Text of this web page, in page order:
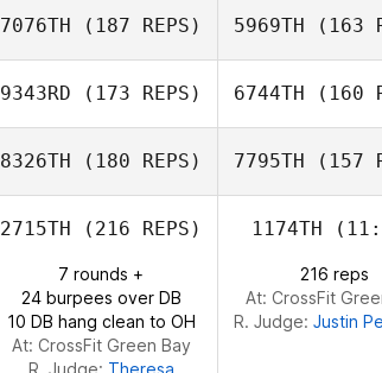
Jess
Steve
7076TH (187 REPS) 5969TH (163
9343RD (173 REPS) 6744TH (160
Bruce
8326TH (180 REPS)
sebastien cayer
7795TH (157
2715TH (216 REPS)
7 rounds +
24 burpees over DB
10 DB hang clean to OH
At: CrossFit Green Bay
R. Judge: Theresa
1174TH
216 reps
At: CrossFit
R. Judge: Justin